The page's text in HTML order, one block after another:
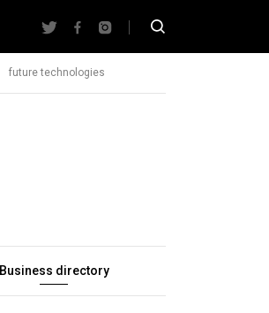
future technologies
Business directory